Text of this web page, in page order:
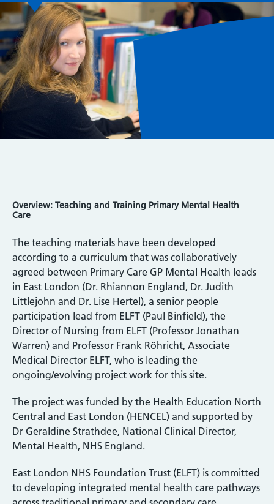
Overview: Teaching and Training Primary Mental Health
Care
The teaching materials have been developed
according to a curriculum that was collaboratively
agreed between Primary Care GP Mental Health leads
in East London (Dr. Rhiannon England, Dr. Judith
Littlejohn and Dr. Lise Hertel), a senior people
participation lead from ELFT (Paul Binfield), the
Director of Nursing from ELFT (Professor Jonathan
Warren) and Professor Frank Röhricht, Associate
Medical Director ELFT, who is leading the
ongoing/evolving project work for this site.
The project was funded by the Health Education North
Central and East London (HENCEL) and supported by
Dr Geraldine Strathdee, National Clinical Director,
Mental Health, NHS England.
East London NHS Foundation Trust (ELFT) is committed
to developing integrated mental health care pathways